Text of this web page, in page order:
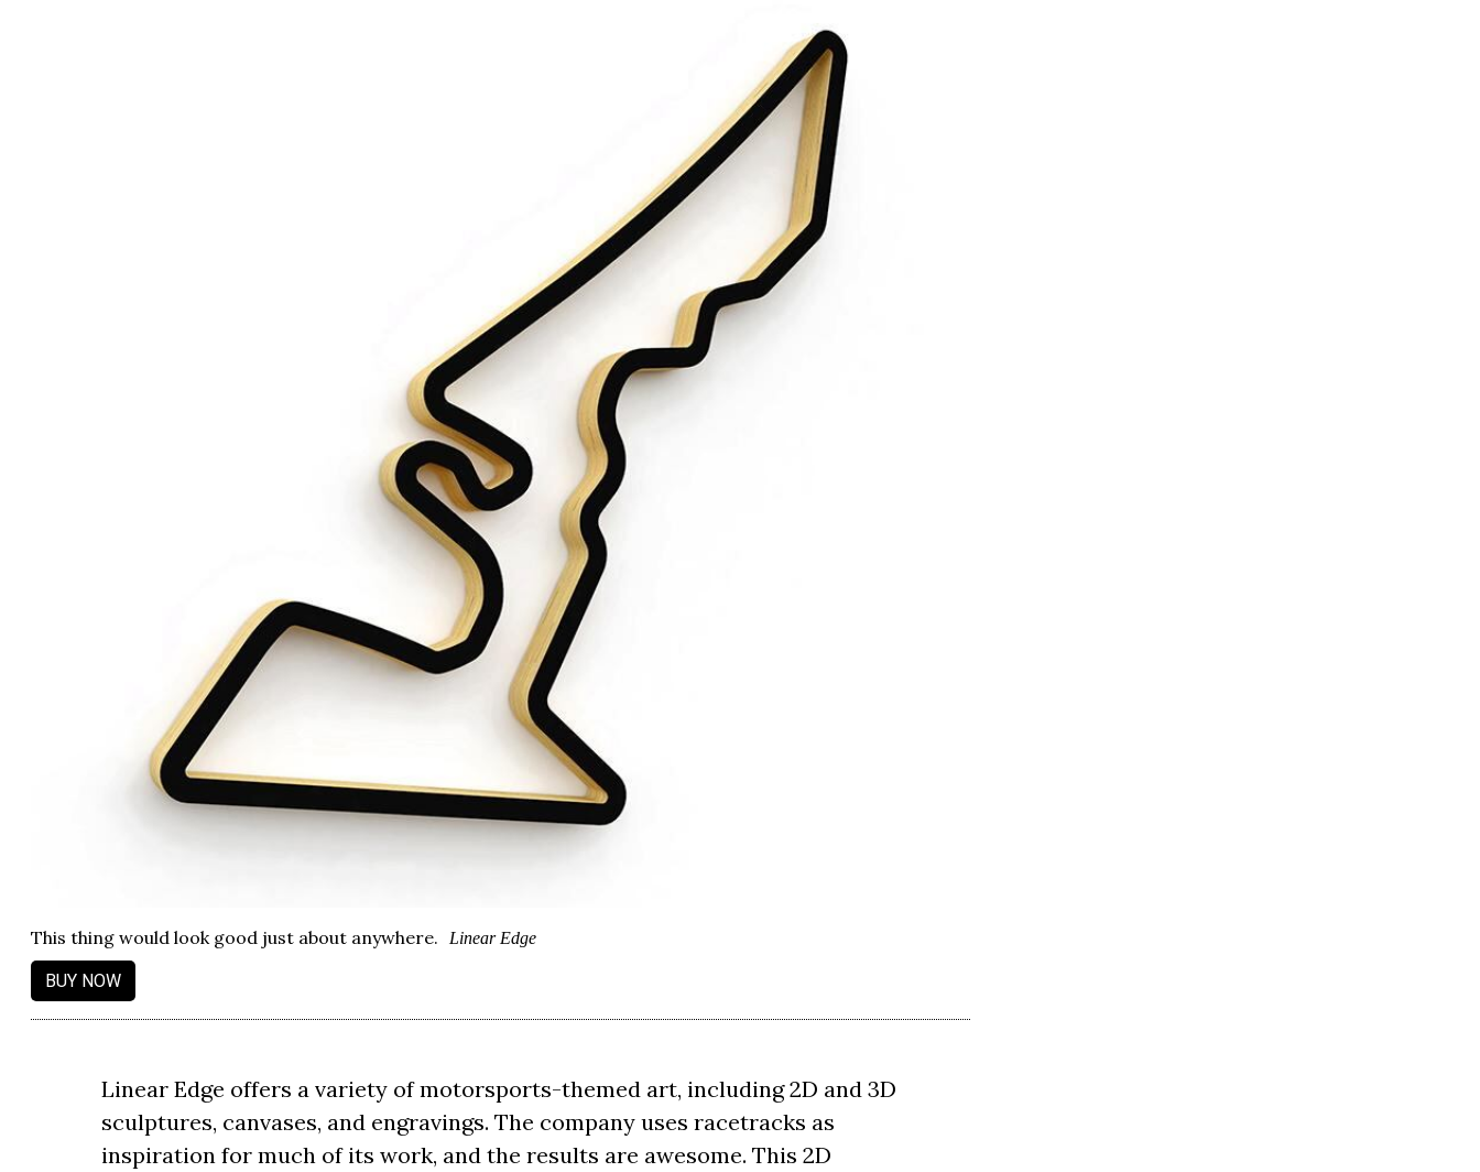
This thing would look good just about anywhere. Linear Edge
BUY NOW
Linear Edge offers a variety of motorsports-themed art, including 2D and 3D
sculptures, canvases, and engravings. The company uses racetracks as
inspiration for much of its work, and the results are awesome. This 2D